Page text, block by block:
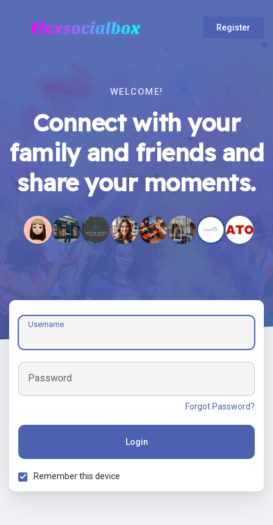
Register
WELCOME!
Connect with your
family and friends and
share your moments.
Username
Password
Forgot Password?
Login
Remember this device